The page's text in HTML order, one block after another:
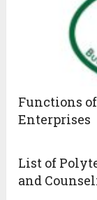
Functions
Enterprises
List of
and